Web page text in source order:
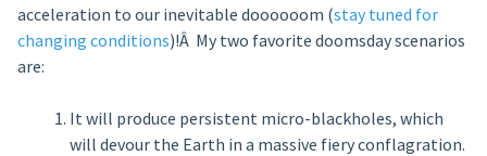
acceleration to our inevitable doooooom (stay tuned for
changing conditions)!Â My two favorite doomsday scenarios
are:
It will produce persistent micro-blackholes, which
will devour the Earth in a massive fiery conflagration.